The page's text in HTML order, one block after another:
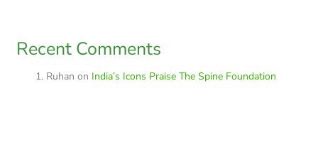
Recent Comments
Ruhan on India’s Icons Praise The Spine Foundation